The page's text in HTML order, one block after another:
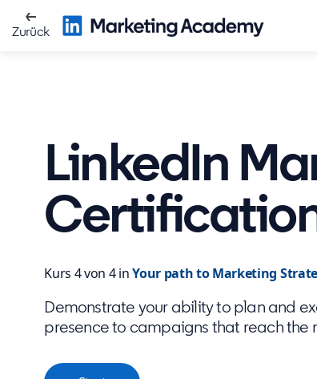
Zurück
LinkedIn
Kurs 4 von 4 inYour path to Marketing
Demonstrate your ability to plan and
presence to campaigns that reach the